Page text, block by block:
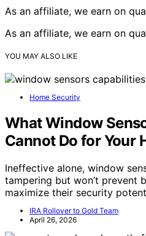
As an affiliate, we earn on
As an affiliate, we earn on
YOU MAY ALSO LIKE
Home Security
What Window
Cannot Do for Your
Ineffective alone, window
tampering but won’t prevent
maximize their security
IRA Rollover to Gold Team
April 26, 2026